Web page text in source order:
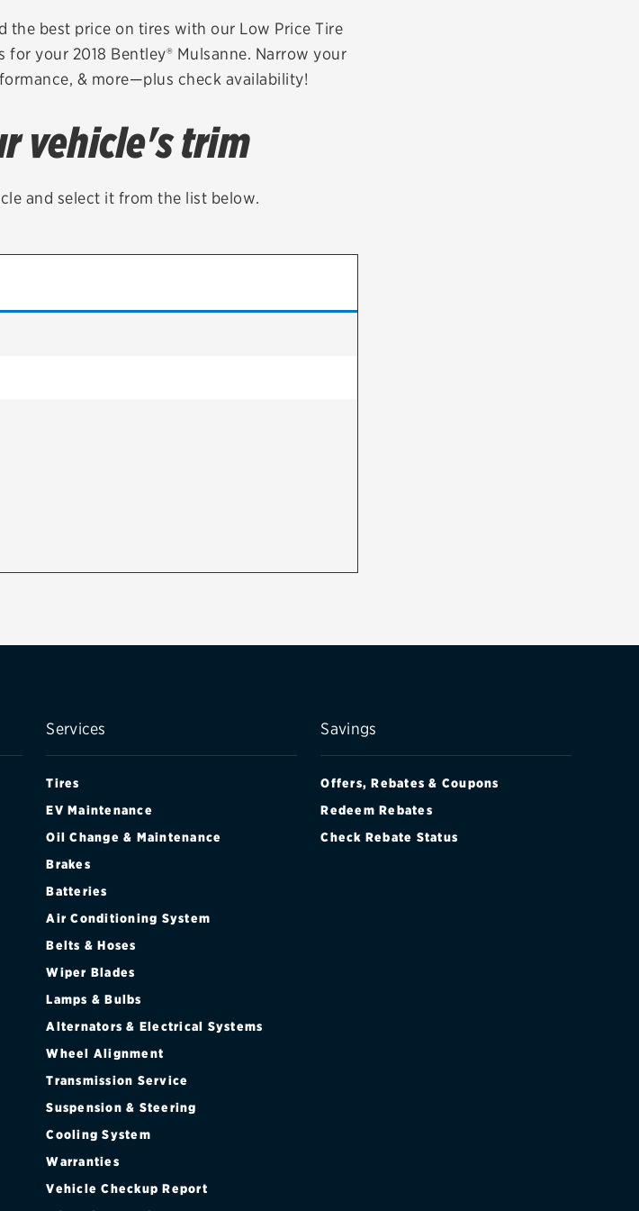
Check rebate status
Quick Lane Credit Card
best price on tires with our Low Price Tire
your 2018 Bentley® Mulsanne. Narrow your
& more—plus check availability!
vehicle's trim
and select it from the list below.
Services
Tires
EV Maintenance
Oil Change & Maintenance
Brakes
Batteries
Air Conditioning System
Belts & Hoses
Wiper Blades
Lamps & Bulbs
Alternators & Electrical Systems
Wheel Alignment
Transmission Service
Suspension & Steering
Cooling System
Warranties
Vehicle Checkup Report
Savings
Offers, Rebates & Coupons
Redeem Rebates
Check Rebate Status